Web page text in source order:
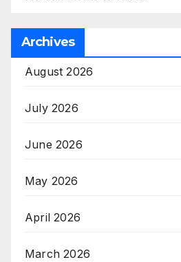
Archives
August 2026
July 2026
June 2026
May 2026
April 2026
March 2026